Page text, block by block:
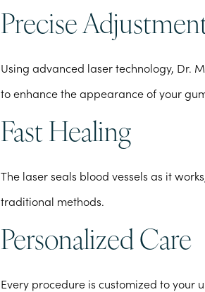
Precise
Using advanced laser technology, Dr.
to enhance the appearance of your
Fast Healing
The laser seals blood vessels as it
traditional methods.
Personalized Care
Every procedure is customized to your